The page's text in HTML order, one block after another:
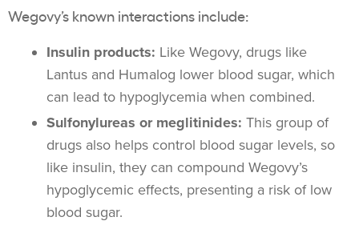
Wegovy’s known interactions include:
Insulin products: Like Wegovy, drugs like
Lantus and Humalog lower blood sugar, which
can lead to hypoglycemia when combined.
Sulfonylureas or meglitinides: This group of
drugs also helps control blood sugar levels, so
like insulin, they can compound Wegovy’s
hypoglycemic effects, presenting a risk of low
blood sugar.